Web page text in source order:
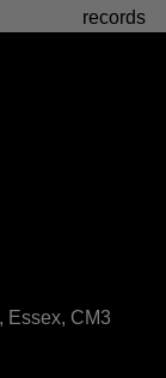
records
Essex, CM3